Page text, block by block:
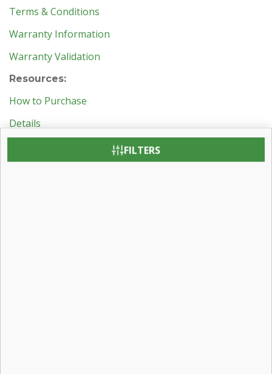
FILTERS
Terms & Conditions
Warranty Information
Warranty Validation
Resources:
How to Purchase
Details
Revit BIM Object Downloads